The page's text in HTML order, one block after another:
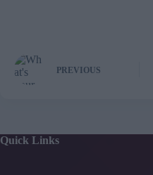
PREVIOUS
Quick Links